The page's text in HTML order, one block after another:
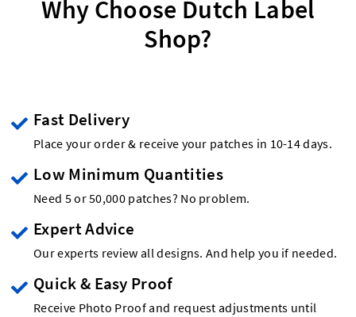
Why Choose Dutch Label
Shop?
Fast Delivery
Place your order & receive your patches in 10-14 days.
Low Minimum Quantities
Need 5 or 50,000 patches? No problem.
Expert Advice
Our experts review all designs. And help you if needed.
Quick & Easy Proof
Receive Photo Proof and request adjustments until